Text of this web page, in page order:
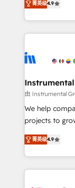
HubSpot Partner
agency for an
agency for a growth
growing tech-
hands you the
eminent solutions
Elite Partners
Premier
Won HubSpot
HubSpot Rising Star Why us?
potential of the
HubSpot
Hourly-fee
菁英级4.9
由 Instrumental
We help
projects to
Hire an
HubSpot and
team to
experience
菁英级4.9